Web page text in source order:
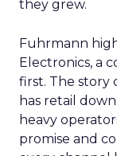
they grew.
Fuhrmann
Electronics, a
first. The story
has retail
heavy
promise and